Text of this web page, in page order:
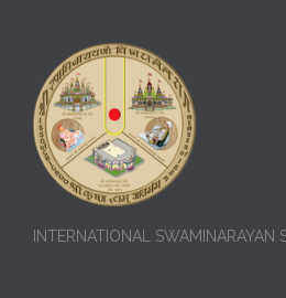
INTERNATIONAL